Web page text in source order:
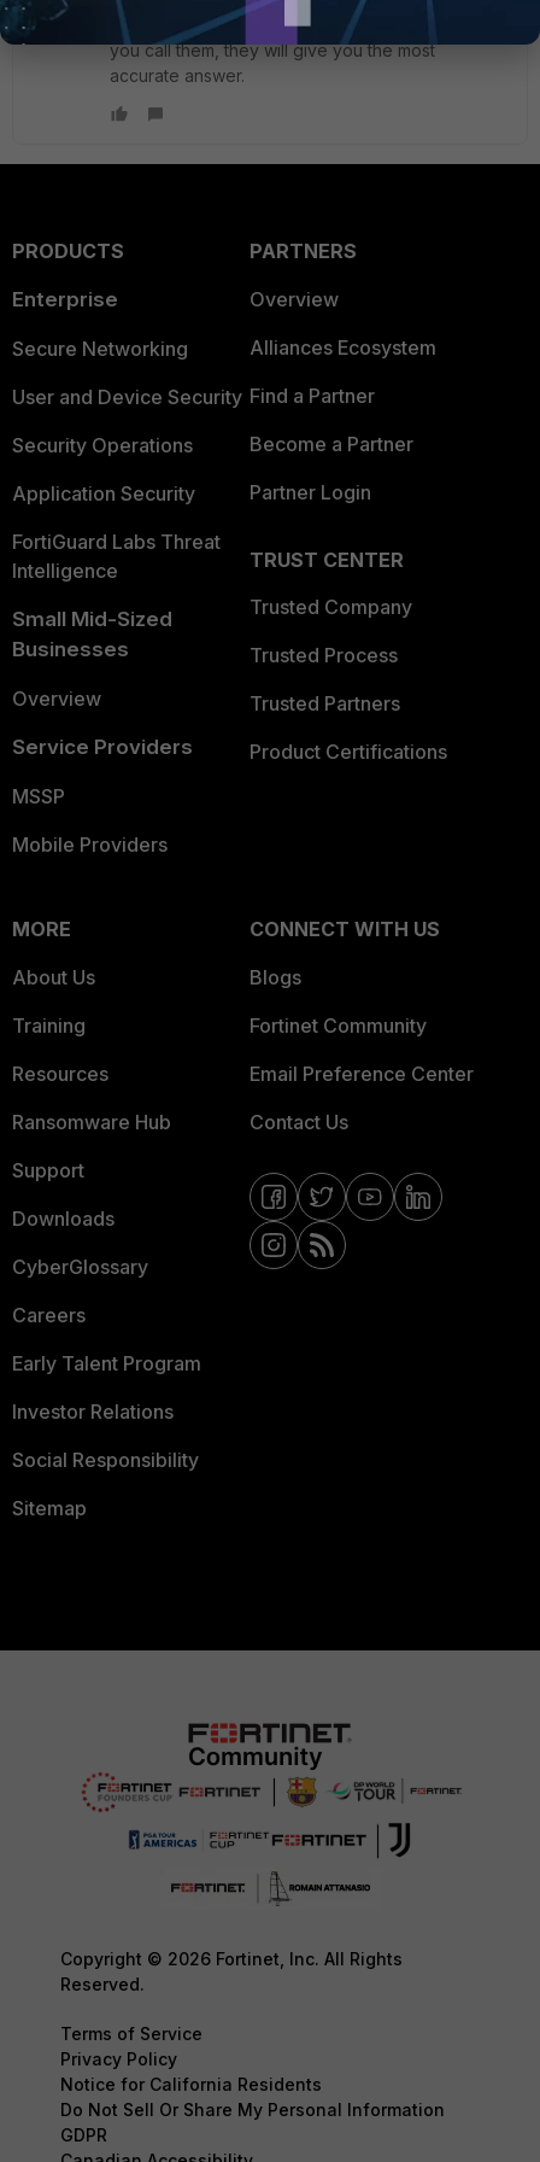
If you ask this question to customer service when
you call them, they will give you the most
accurate answer.
PRODUCTS
Enterprise
Secure Networking
User and Device Security
Security Operations
Application Security
FortiGuard Labs Threat
Intelligence
Small Mid-Sized
Businesses
Overview
Service Providers
MSSP
Mobile Providers
PARTNERS
Overview
Alliances Ecosystem
Find a Partner
Become a Partner
Partner Login
TRUST CENTER
Trusted Company
Trusted Process
Trusted Partners
Product Certifications
MORE
About Us
Training
Resources
Ransomware Hub
Support
Downloads
CyberGlossary
Careers
Early Talent Program
Investor Relations
Social Responsibility
Sitemap
CONNECT WITH US
Blogs
Fortinet Community
Email Preference Center
Contact Us
Copyright © 2026 Fortinet, Inc. All Rights
Reserved.
Terms of Service
Privacy Policy
Notice for California Residents
Do Not Sell Or Share My Personal Information
GDPR